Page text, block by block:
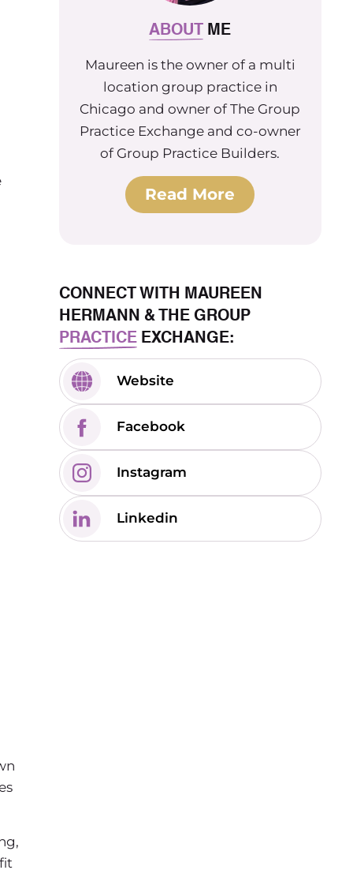
ABOUT ME
Maureen is the owner of a multi
location group practice in
Chicago and owner of The Group
Practice Exchange and co-owner
of Group Practice Builders.
Read More
CONNECT WITH MAUREEN
HERMANN & THE GROUP
PRACTICEEXCHANGE:
Website
Facebook
Instagram
Linkedin